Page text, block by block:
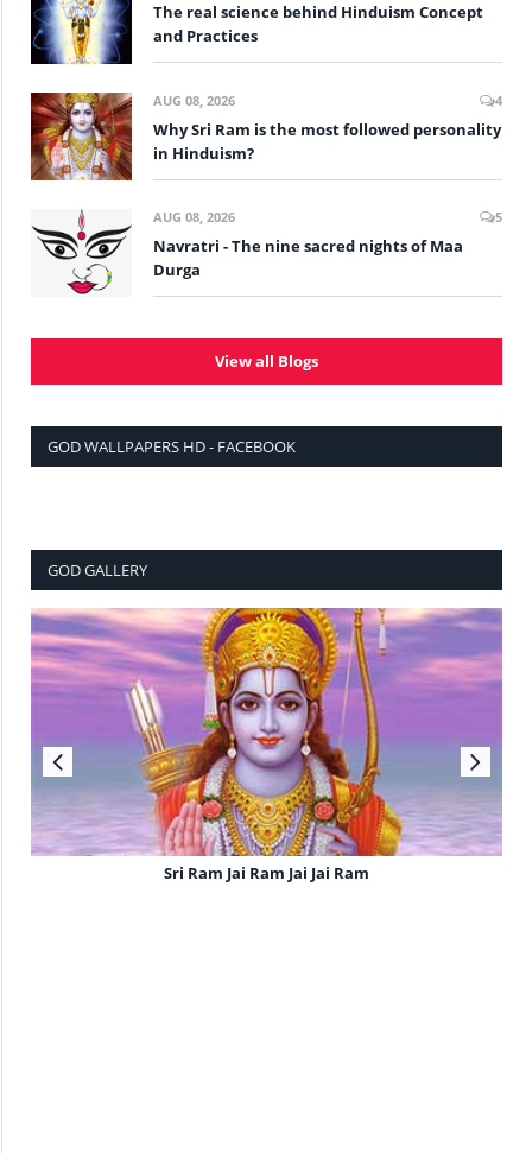
The real science behind Hinduism Concept
and Practices
AUG 08, 2026 4
Why Sri Ram is the most followed personality
in Hinduism?
AUG 08, 2026 5
Navratri - The nine sacred nights of Maa
Durga
View all Blogs
GOD WALLPAPERS HD - FACEBOOK
GOD GALLERY
Sri Ram Jai Ram Jai Jai Ram